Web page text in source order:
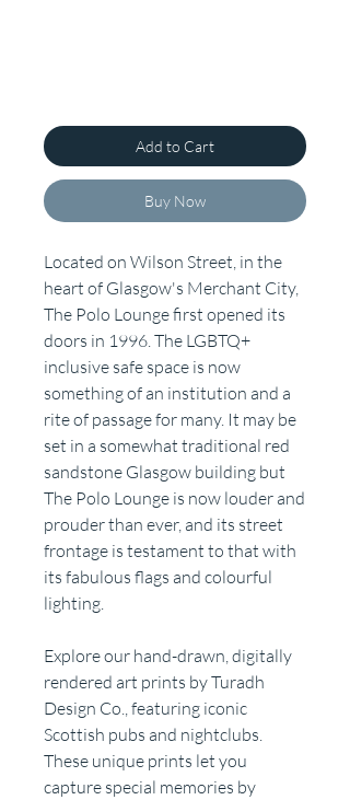
Add to Cart
Buy Now
Located on Wilson Street, in the
heart of Glasgow's Merchant City,
The Polo Lounge first opened its
doors in 1996. The LGBTQ+
inclusive safe space is now
something of an institution and a
rite of passage for many. It may be
set in a somewhat traditional red
sandstone Glasgow building but
The Polo Lounge is now louder and
prouder than ever, and its street
frontage is testament to that with
its fabulous flags and colourful
lighting.
Explore our hand-drawn, digitally
rendered art prints by Turadh
Design Co., featuring iconic
Scottish pubs and nightclubs.
These unique prints let you
capture special memories by